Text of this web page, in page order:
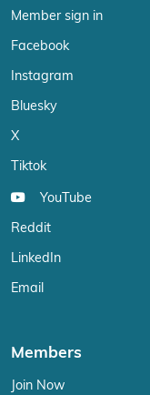
Member sign in
Facebook
Instagram
Bluesky
X
Tiktok
YouTube
Reddit
LinkedIn
Email
Members
Join Now